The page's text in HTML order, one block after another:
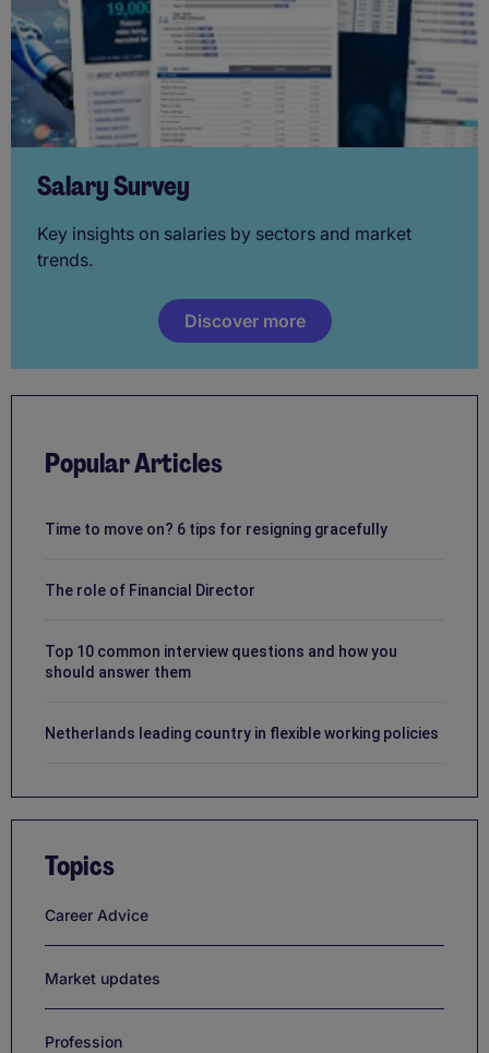
Salary Survey
Key insights on salaries by sectors and market
trends.
Discover more
Popular Articles
Time to move on? 6 tips for resigning gracefully
The role of Financial Director
Top 10 common interview questions and how you
should answer them
Netherlands leading country in flexible working policies
Topics
Career Advice
Market updates
Profession